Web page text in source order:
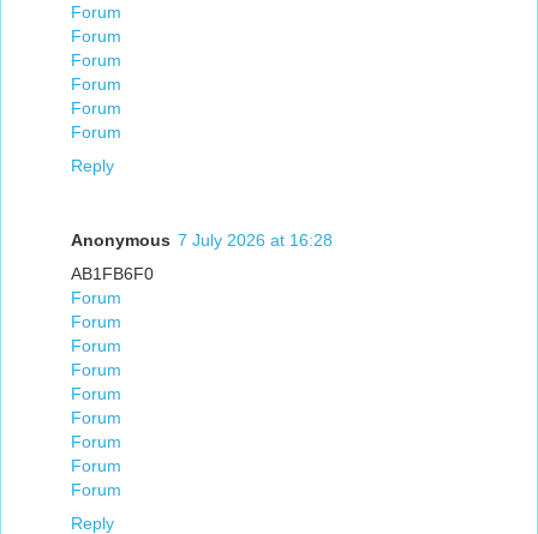
Forum
Forum
Forum
Forum
Forum
Forum
Reply
Anonymous 7 July 2026 at 16:28
AB1FB6F0
Forum
Forum
Forum
Forum
Forum
Forum
Forum
Forum
Forum
Reply